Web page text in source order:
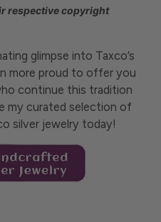
respective copyright
glimpse into Taxco’s
more proud to offer you
continue this tradition
my curated selection of
silver jewelry today!